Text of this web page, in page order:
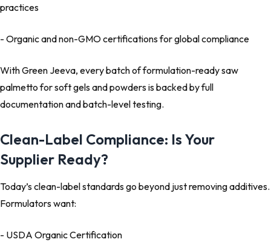
practices
- Organic and non-GMO certificationsfor global compliance
With Green Jeeva, every batch offormulation-ready saw
palmetto for soft gels and powdersis backed by full
documentation andbatch-level testing.
Clean-Label Compliance: Is Your
Supplier Ready?
Today’sclean-label standardsgo beyond just removing additives.
Formulators want:
- USDA Organic Certification